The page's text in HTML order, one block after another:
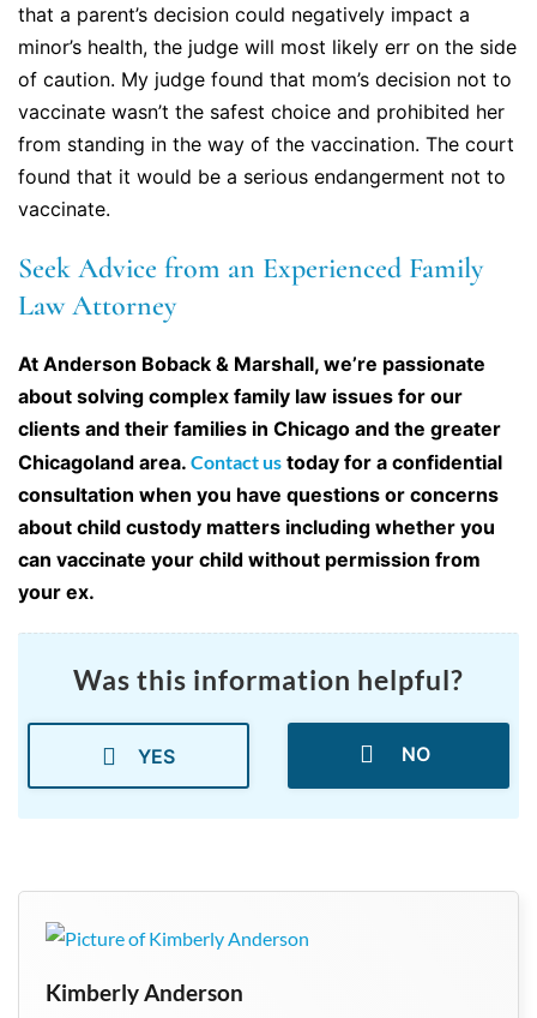
that a parent’s decision could negatively impact a
minor’s health, the judge will most likely err on the side
of caution. My judge found that mom’s decision not to
vaccinate wasn’t the safest choice and prohibited her
from standing in the way of the vaccination. The court
found that it would be a serious endangerment not to
vaccinate.
Seek Advice from an Experienced Family
Law Attorney
At Anderson Boback & Marshall, we’re passionate
about solving complex family law issues for our
clients and their families in Chicago and the greater
Chicagoland area. Contact us today for a confidential
consultation when you have questions or concerns
about child custody matters including whether you
can vaccinate your child without permission from
your ex.
Was this information helpful?
YES NO
Kimberly Anderson